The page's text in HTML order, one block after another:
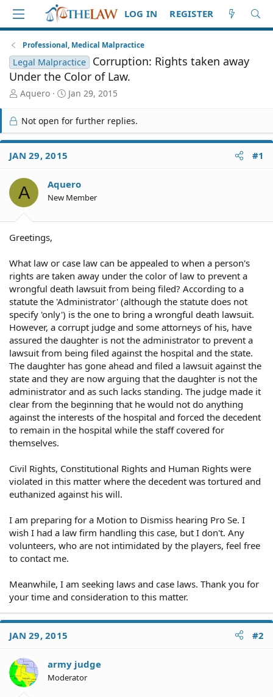
LOG IN REGISTER
Professional, Medical Malpractice
Legal Malpractice
Corruption: Rights taken away
Under the Color of Law.
T
r
e
a
d
S
a
r
t
Aquero
S
r
t
e
Jan 29, 2015
Not open for further replies.
JAN 29, 2015 #1
A Aquero
New Member
Greetings,
What law or case law can be appealed to when a person's
rights are taken away under the color of law to prevent a
wrongful death lawsuit from being filed? According to a
statute the 'Administrator' (although the statute does not
specify 'only') is the one to bring a wrongful death lawsuit.
However, a corrupt judge and some attorneys of his, have
assured the daughter is not the administrator to prevent a
lawsuit from being filed against the hospital and the state.
The daughter has gone ahead and filed a lawsuit against the
state and they are now arguing that the daughter is not the
administrator and as such lacks standing. The judge made it
clear from the beginning that he would not do anything
against the interests of the hospital and forced the decedent
to remain in the hospital while the staff covered for
themselves.
Civil Rights, Constitutional Rights and Human Rights were
violated in this matter where the decedent was tortured and
euthanized against his will.
I am preparing for a Motion to Dismiss hearing Pro Se. I
wish I had a law firm handling this case, but I don't. Any
volunteers, who are not intimidated by the players, feel free
to contact me.
Meanwhile, I am seeking laws and case laws. Thank you for
your time and consideration to this matter.
JAN 29, 2015 #2
army judge
Moderator